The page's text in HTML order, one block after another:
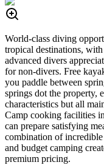
World-class diving
tropical destinations,
advanced divers
for non-divers. Free
you paddle between
springs dot the property,
characteristics but all
Camp cooking facilities
can prepare satisfying
combination of
and budget camping
premium pricing.